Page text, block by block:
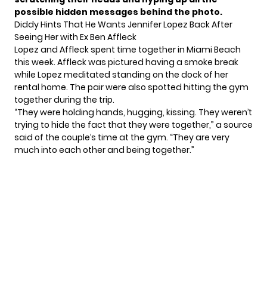
possible hidden messages behind the photo.
Diddy Hints That He Wants Jennifer Lopez Back After
Seeing Her with Ex Ben Affleck
Lopez and Affleckspent time together in Miami Beach
this week. Affleck was pictured having a smoke break
while Lopez meditated standing on the dock of her
rental home. The pair were also spotted hitting the gym
together during the trip.
“They were holding hands, hugging, kissing. They weren’t
trying to hide the fact that they were together,” a source
said of the couple’s time at the gym. “They are very
much into each other and being together.”